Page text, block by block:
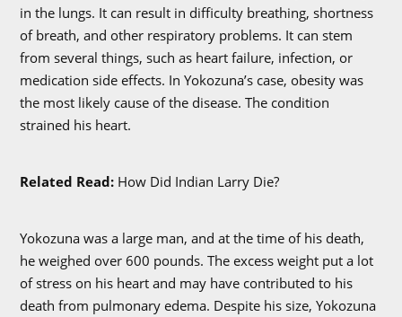
in the lungs. It can result in difficulty breathing, shortness
of breath, and other respiratory problems. It can stem
from several things, such as heart failure, infection, or
medication side effects. In Yokozuna’s case, obesity was
the most likely cause of the disease. The condition
strained his heart.
Related Read: How Did Indian Larry Die?
Yokozuna was a large man, and at the time of his death,
he weighed over 600 pounds. The excess weight put a lot
of stress on his heart and may have contributed to his
death from pulmonary edema. Despite his size, Yokozuna